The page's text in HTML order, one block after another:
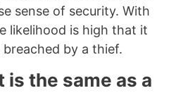
sense of security. With
likelihood is high that it
by a thief.
is the same as a